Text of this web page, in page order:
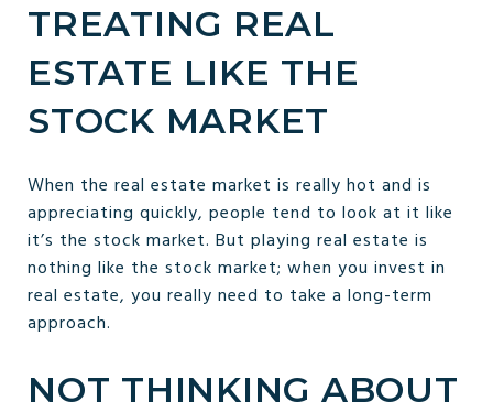
TREATING REAL
ESTATE LIKE THE
STOCK MARKET
When the real estate market is really hot and is
appreciating quickly, people tend to look at it like
it’s the stock market. But playing real estate is
nothing like the stock market; when you invest in
real estate, you really need to take a long-term
approach.
NOT THINKING ABOUT